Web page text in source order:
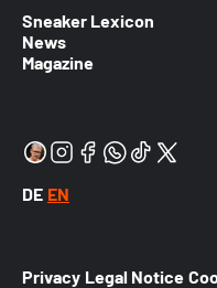
Sneaker Lexicon
News
Magazine
DE EN
Privacy Legal Notice